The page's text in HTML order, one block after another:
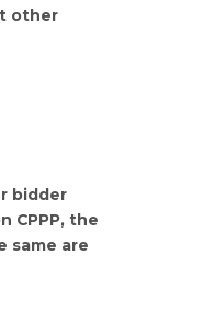
other
bidder
CPPP, the
same are